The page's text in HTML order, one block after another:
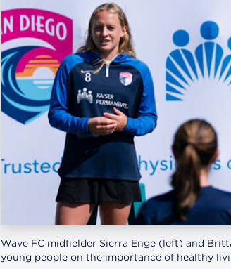
Wave FC midfielder Sierra Enge (left) and
young people on the importance of healthy